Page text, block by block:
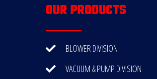
OUR PRODUCTS
BLOWER DIVISION
VACUUM & PUMP DIVISION